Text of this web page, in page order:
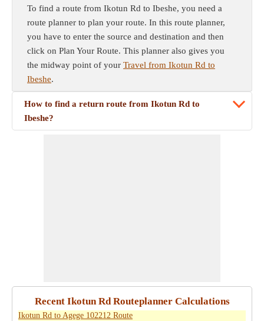
To find a route from Ikotun Rd to Ibeshe, you need a
route planner to plan your route. In this route planner,
you have to enter the source and destination and then
click on Plan Your Route. This planner also gives you
the midway point of your Travel from Ikotun Rd to
Ibeshe.
How to find a return route from Ikotun Rd to
Ibeshe?
Recent Ikotun Rd Routeplanner Calculations
Ikotun Rd to Agege 102212 Route